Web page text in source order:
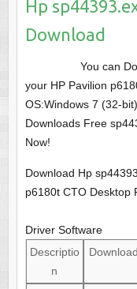
Hp
Download
You can
your HP Pavilion
OS:Windows 7 (32-
Downloads Free
Now!
Download Hp
p6180t CTO Desktop
Driver Software
Descriptio
n